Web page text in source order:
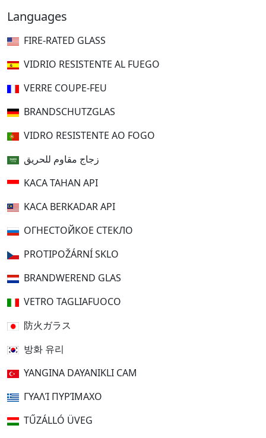
Languages
FIRE-RATED GLASS
VIDRIO RESISTENTE AL FUEGO
VERRE COUPE-FEU
BRANDSCHUTZGLAS
VIDRO RESISTENTE AO FOGO
زجاج مقاوم للحريق
KACA TAHAN API
KACA BERKADAR API
ОГНЕСТОЙКОЕ СТЕКЛО
PROTIPOŽÁRNÍ SKLO
BRANDWEREND GLAS
VETRO TAGLIAFUOCO
防火ガラス
방화 유리
YANGINA DAYANIKLI CAM
ΓΥΑΛΊ ΠΥΡΊΜΑΧΟ
TŰZÁLLÓ ÜVEG